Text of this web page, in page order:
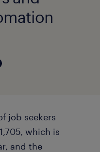
job seekers
which is
and the